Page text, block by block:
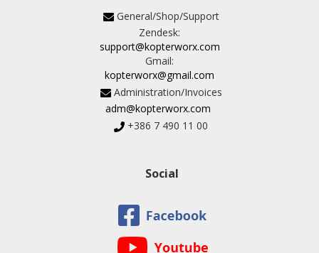
General/Shop/Support
Zendesk:
support@kopterworx.com
Gmail:
kopterworx@gmail.com
Administration/Invoices
adm@kopterworx.com
+386 7 490 11 00
Social